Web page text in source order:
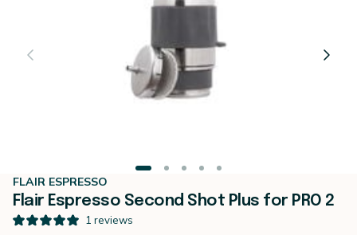
FLAIR ESPRESSO
Flair Espresso Second Shot Plus for PRO 2
1 reviews